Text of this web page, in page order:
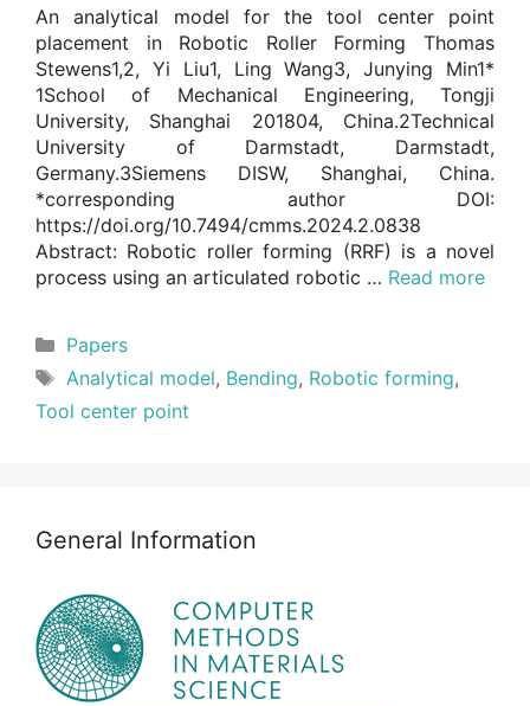
An analytical model for the tool center point
placement in Robotic Roller Forming Thomas
Stewens1,2, Yi Liu1, Ling Wang3, Junying Min1*
1School of Mechanical Engineering, Tongji
University, Shanghai 201804, China.2Technical
University of Darmstadt, Darmstadt,
Germany.3Siemens DISW, Shanghai, China.
*corresponding author DOI:
https://doi.org/10.7494/cmms.2024.2.0838
Abstract: Robotic roller forming (RRF) is a novel
process using an articulated robotic … Read more
Categories
Papers
Tags
Analytical model, Bending, Robotic forming,
Tool center point
General Information